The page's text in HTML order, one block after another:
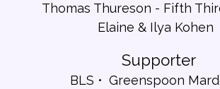
Thomas Thureson - Fifth
Elaine & Ilya Kohen
Supporter
BLS
Greenspoon